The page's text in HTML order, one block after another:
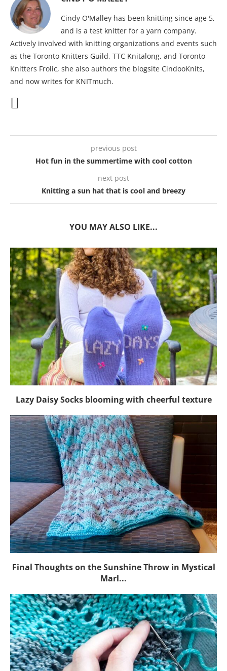
Cindy O'Malley has been knitting since age 5,
and is a test knitter for a yarn company.
Actively involved with knitting organizations and events such
as the Toronto Knitters Guild, TTC Knitalong, and Toronto
Knitters Frolic, she also authors the blogsite CindooKnits,
and now writes for KNITmuch.
previous post
Hot fun in the summertime with cool cotton
next post
Knitting a sun hat that is cool and breezy
YOU MAY ALSO LIKE...
Lazy Daisy Socks blooming with cheerful texture
Final Thoughts on the Sunshine Throw in Mystical
Marl...